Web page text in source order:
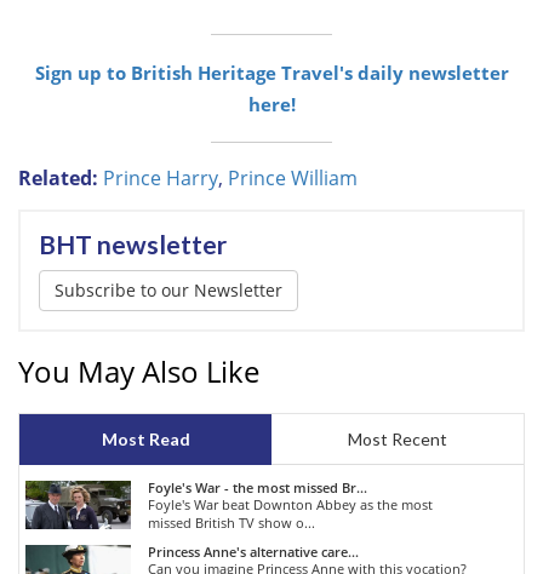
Sign up to British Heritage Travel's daily newsletter
here!
Related: Prince Harry, Prince William
BHT newsletter
Subscribe to our Newsletter
You May Also Like
Most Read Most Recent
Foyle's War - the most missed Br...
Foyle's War beat Downton Abbey as the most
missed British TV show o...
Princess Anne's alternative care...
Can you imagine Princess Anne with this vocation?